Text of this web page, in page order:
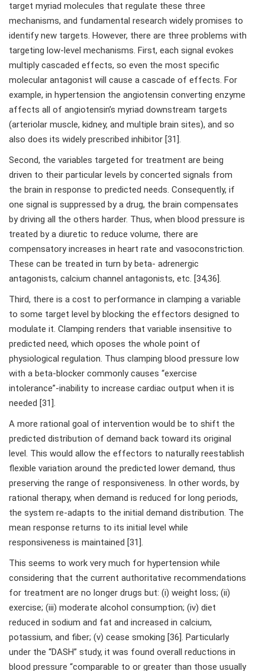
target myriad molecules that regulate these three
mechanisms, and fundamental research widely promises to
identify new targets. However, there are three problems with
targeting low-level mechanisms. First, each signal evokes
multiply cascaded effects, so even the most specific
molecular antagonist will cause a cascade of effects. For
example, in hypertension the angiotensin converting enzyme
affects all of angiotensin’s myriad downstream targets
(arteriolar muscle, kidney, and multiple brain sites), and so
also does its widely prescribed inhibitor [31].
Second, the variables targeted for treatment are being
driven to their particular levels by concerted signals from
the brain in response to predicted needs. Consequently, if
one signal is suppressed by a drug, the brain compensates
by driving all the others harder. Thus, when blood pressure is
treated by a diuretic to reduce volume, there are
compensatory increases in heart rate and vasoconstriction.
These can be treated in turn by beta- adrenergic
antagonists, calcium channel antagonists, etc. [34,36].
Third, there is a cost to performance in clamping a variable
to some target level by blocking the effectors designed to
modulate it. Clamping renders that variable insensitive to
predicted need, which oposes the whole point of
physiological regulation. Thus clamping blood pressure low
with a beta-blocker commonly causes “exercise
intolerance”-inability to increase cardiac output when it is
needed [31].
A more rational goal of intervention would be to shift the
predicted distribution of demand back toward its original
level. This would allow the effectors to naturally reestablish
flexible variation around the predicted lower demand, thus
preserving the range of responsiveness. In other words, by
rational therapy, when demand is reduced for long periods,
the system re-adapts to the initial demand distribution. The
mean response returns to its initial level while
responsiveness is maintained [31].
This seems to work very much for hypertension while
considering that the current authoritative recommendations
for treatment are no longer drugs but: (i) weight loss; (ii)
exercise; (iii) moderate alcohol consumption; (iv) diet
reduced in sodium and fat and increased in calcium,
potassium, and fiber; (v) cease smoking [36]. Particularly
under the “DASH” study, it was found overall reductions in
blood pressure “comparable to or greater than those usually